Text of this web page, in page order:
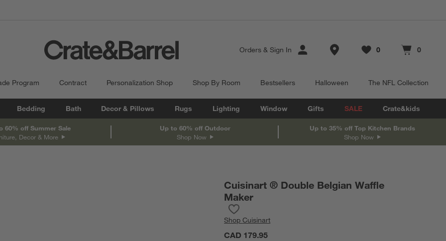
Orders & Sign In Store Locations
Favorites
0
items Cart contains
0
items
Program Contract Personalization Shop Shop By Room Bestsellers Halloween The NFL Collection
Bedding Bath Decor & Pillows Rugs Lighting Window Gifts SALE Crate&kids
60% off Summer Sale
Decor & More
Up to 60% off Outdoor
Shop Now
Up to 35% off Top Kitchen Brands
Shop Now
Cuisinart ® Double Belgian Waffle
Maker
ShopCuisinart
CAD 179.95